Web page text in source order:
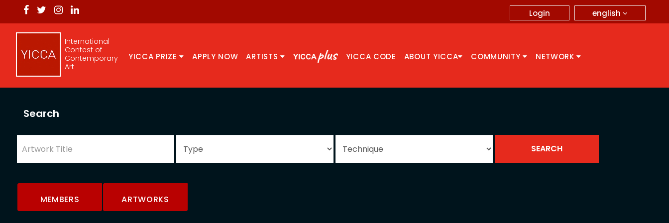
english
Login
International
Contest of
Contemporary
Art
YICCA PRIZE APPLY NOW ARTISTS YICCA CODE ABOUT YICCA COMMUNITY NETWORK
Search
MEMBERS ARTWORKS